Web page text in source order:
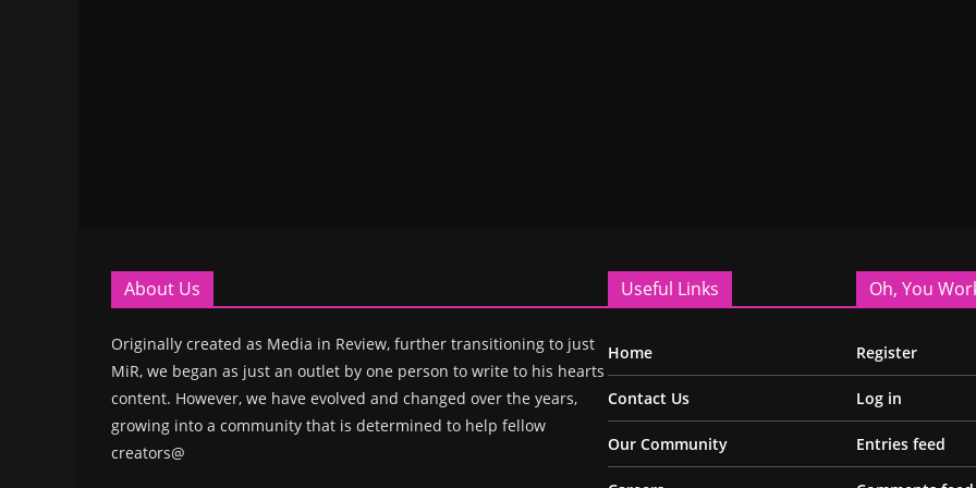
About Us
Originally created as Media in Review, further transitioning to just
MiR, we began as just an outlet by one person to write to his hearts
content. However, we have evolved and changed over the years,
growing into a community that is determined to help fellow
creators@
Useful Links
Home
Contact Us
Our Community
Oh, You
Register
Log in
Entries feed